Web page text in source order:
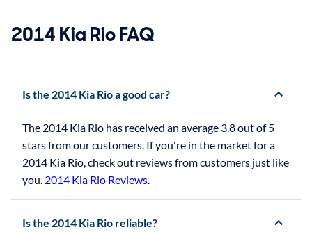
2014 Kia Rio FAQ
Is the 2014 Kia Rio a good car?
The 2014 Kia Rio has received an average 3.8 out of 5
stars from our customers. If you're in the market for a
2014 Kia Rio, check out reviews from customers just like
you. 2014 Kia Rio Reviews.
Is the 2014 Kia Rio reliable?